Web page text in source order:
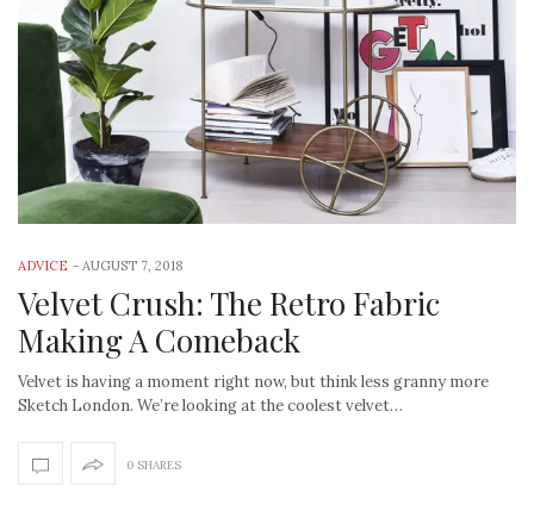
ADVICE - AUGUST 7, 2018
Velvet Crush: The Retro Fabric
Making A Comeback
Velvet is having a moment right now, but think less granny more
Sketch London. We’re looking at the coolest velvet…
0 SHARES